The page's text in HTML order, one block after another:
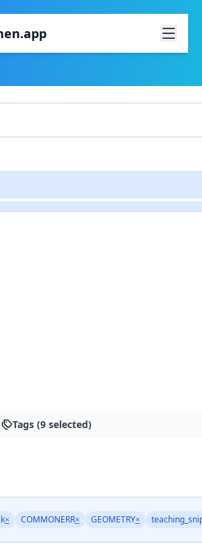
Tags (9 selected)
× COMMONERR× GEOMETRY×